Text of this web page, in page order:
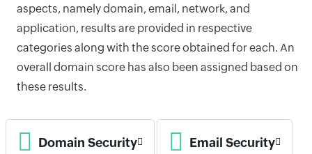
aspects, namely domain, email, network, and
application, results are provided in respective
categories along with the score obtained for each. An
overall domain score has also been assigned based on
these results.
Domain Security Email Security